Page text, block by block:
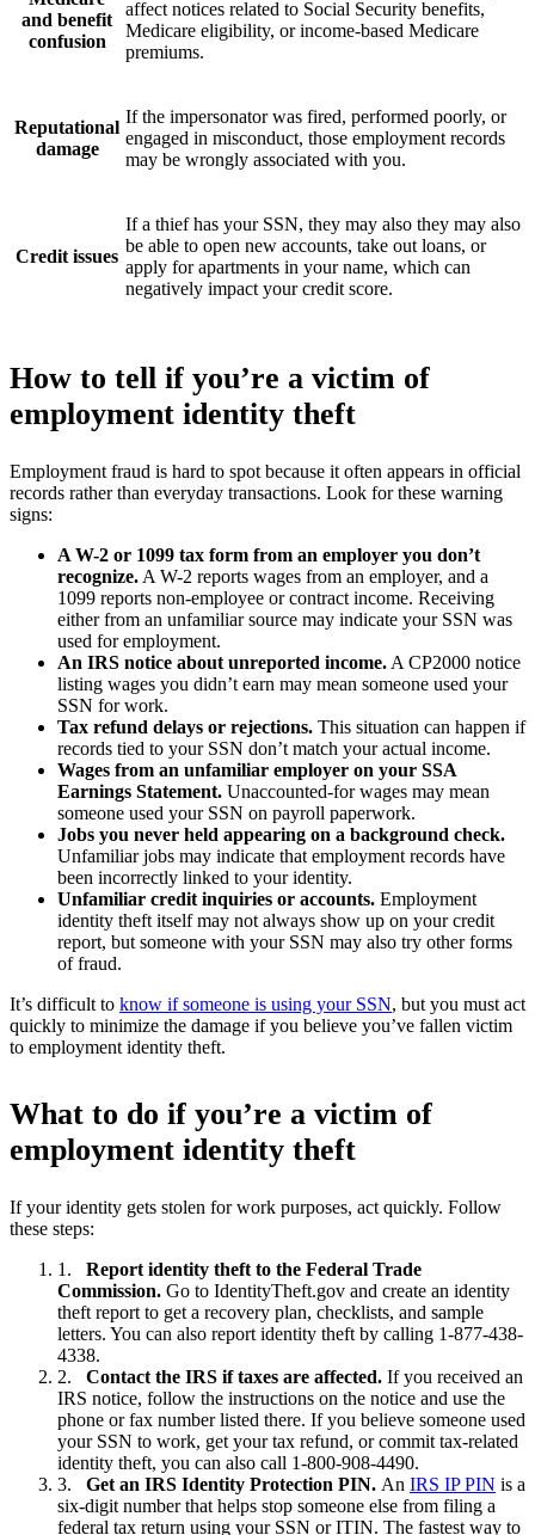
and benefit
confusion
affect notices related to Social Security benefits,
Medicare eligibility, or income-based Medicare
premiums.
Reputational
damage
If the impersonator was fired, performed poorly, or
engaged in misconduct, those employment records
may be wrongly associated with you.
Credit issues
If a thief has your SSN, they may also they may also
be able to open new accounts, take out loans, or
apply for apartments in your name, which can
negatively impact your credit score.
How to tell if you’re a victim of
employment identity theft
Employment fraud is hard to spot because it often appears in official
records rather than everyday transactions. Look for these warning
signs:
A W-2 or 1099 tax form from an employer you don’t
recognize. A W-2 reports wages from an employer, and a
1099 reports non-employee or contract income. Receiving
either from an unfamiliar source may indicate your SSN was
used for employment.
An IRS notice about unreported income. A CP2000 notice
listing wages you didn’t earn may mean someone used your
SSN for work.
Tax refund delays or rejections. This situation can happen if
records tied to your SSN don’t match your actual income.
Wages from an unfamiliar employer on your SSA
Earnings Statement. Unaccounted-for wages may mean
someone used your SSN on payroll paperwork.
Jobs you never held appearing on a background check.
Unfamiliar jobs may indicate that employment records have
been incorrectly linked to your identity.
Unfamiliar credit inquiries or accounts. Employment
identity theft itself may not always show up on your credit
report, but someone with your SSN may also try other forms
of fraud.
It’s difficult to know if someone is using your SSN, but you must act
quickly to minimize the damage if you believe you’ve fallen victim
to employment identity theft.
What to do if you’re a victim of
employment identity theft
If your identity gets stolen for work purposes, act quickly. Follow
these steps:
Report identity theft to the Federal Trade
Commission. Go to IdentityTheft.gov and create an identity
theft report to get a recovery plan, checklists, and sample
letters. You can also report identity theft by calling 1-877-438-
4338.
Contact the IRS if taxes are affected. If you received an
IRS notice, follow the instructions on the notice and use the
phone or fax number listed there. If you believe someone used
your SSN to work, get your tax refund, or commit tax-related
identity theft, you can also call 1-800-908-4490.
Get an IRS Identity Protection PIN. An IRS IP PIN is a
six-digit number that helps stop someone else from filing a
federal tax return using your SSN or ITIN. The fastest way to